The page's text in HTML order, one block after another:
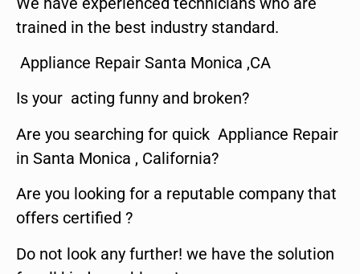
trained in the best industry standard.
Appliance Repair Santa Monica ,CA
Is your acting funny and broken?
Are you searching for quick Appliance Repair
in Santa Monica , California?
Are you looking for a reputable company that
offers certified ?
Do not look any further! we have the solution